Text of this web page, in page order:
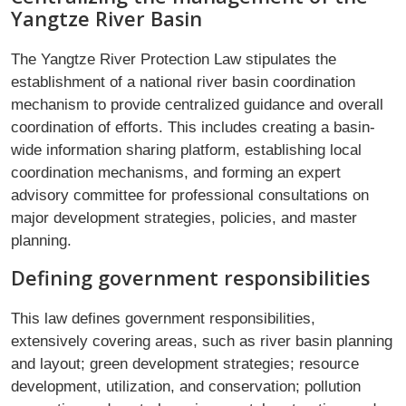
Yangtze River Basin
The Yangtze River Protection Law stipulates the
establishment of a national river basin coordination
mechanism to provide centralized guidance and overall
coordination of efforts. This includes creating a basin-
wide information sharing platform, establishing local
coordination mechanisms, and forming an expert
advisory committee for professional consultations on
major development strategies, policies, and master
planning.
Defining government responsibilities
This law defines government responsibilities,
extensively covering areas, such as river basin planning
and layout; green development strategies; resource
development, utilization, and conservation; pollution